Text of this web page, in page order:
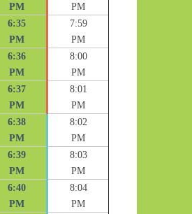
PM
PM
6:35
PM
7:59
PM
6:36
PM
8:00
PM
6:37
PM
8:01
PM
6:38
PM
8:02
PM
6:39
PM
8:03
PM
6:40
PM
8:04
PM